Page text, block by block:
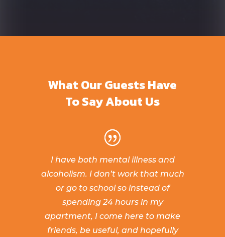
What Our Guests Have
To Say About Us
I have both mental illness and
alcoholism. I don’t work that much
or go to school so instead of
spending 24 hours in my
apartment, I come here to make
friends, be useful, and hopefully